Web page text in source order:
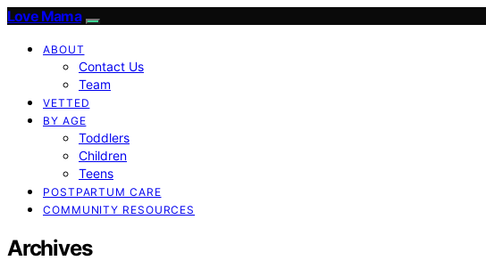
Love Mama
ABOUT
Contact Us
Team
VETTED
BY AGE
Toddlers
Children
Teens
POSTPARTUM CARE
COMMUNITY RESOURCES
Archives